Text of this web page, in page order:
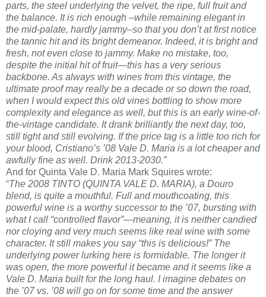
parts, the steel underlying the velvet, the ripe, full fruit and
the balance. It is rich enough –while remaining elegant in
the mid-palate, hardly jammy–so that you don’t at first notice
the tannic hit and its bright demeanor. Indeed, it is bright and
fresh, not even close to jammy. Make no mistake, too,
despite the initial hit of fruit—this has a very serious
backbone. As always with wines from this vintage, the
ultimate proof may really be a decade or so down the road,
when I would expect this old vines bottling to show more
complexity and elegance as well, but this is an early wine-of-
the-vintage candidate. It drank brilliantly the next day, too,
still tight and still evolving. If the price tag is a little too rich for
your blood, Cristiano’s ’08 Vale D. Maria is a lot cheaper and
awfully fine as well. Drink 2013-2030.”
And for Quinta Vale D. Maria Mark Squires wrote:
“The 2008 TINTO (QUINTA VALE D. MARIA), a Douro
blend, is quite a mouthful. Full and mouthcoating, this
powerful wine is a worthy successor to the ’07, bursting with
what I call “controlled flavor”—meaning, it is neither candied
nor cloying and very much seems like real wine with some
character. It still makes you say “this is delicious!” The
underlying power lurking here is formidable. The longer it
was open, the more powerful it became and it seems like a
Vale D. Maria built for the long haul. I imagine debates on
the ’07 vs. ’08 will go on for some time and the answer